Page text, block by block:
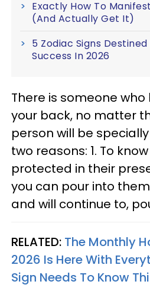
Exactly How To
(And Actually Get It)
5 Zodiac Signs
Success In 2026
There is someone
your back, no matter
person will be
two reasons: 1. To
protected in their
you can pour into
and will continue to,
RELATED: The Monthly
2026 Is Here With
Sign Needs To Know